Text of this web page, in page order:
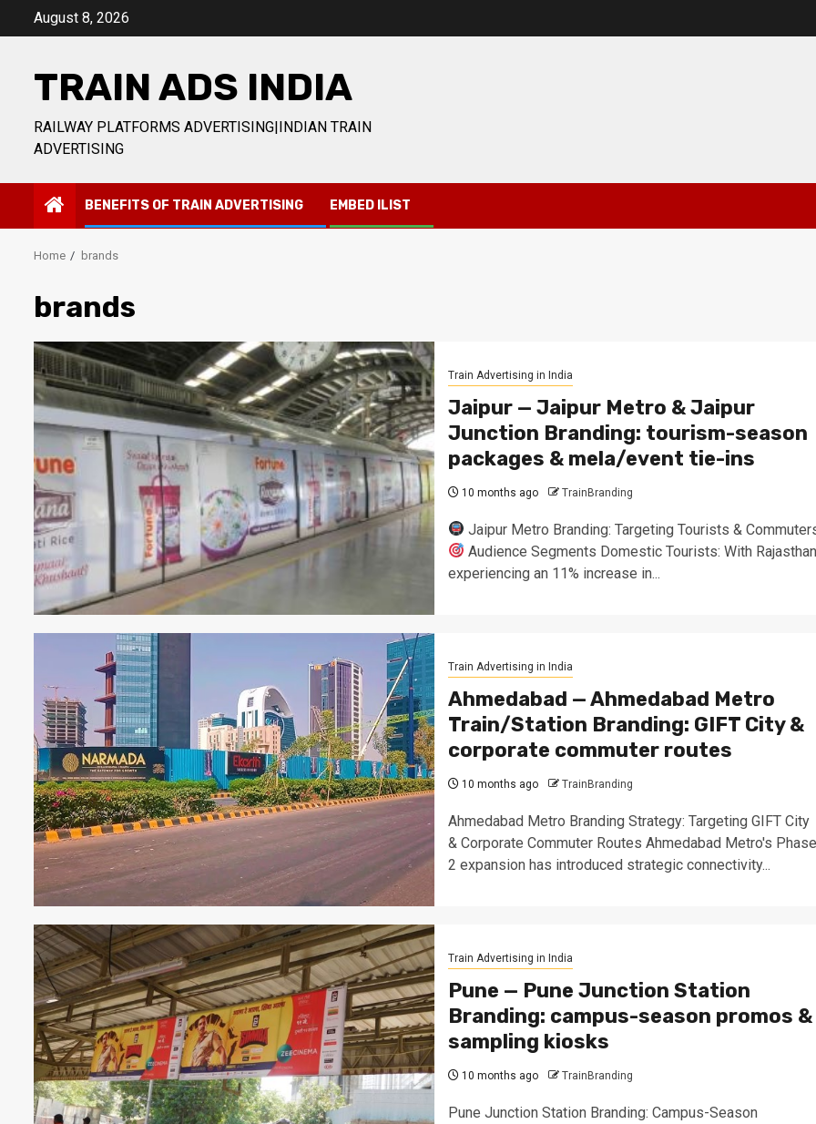
August 8, 2026
TRAIN ADS INDIA
RAILWAY PLATFORMS ADVERTISING|INDIAN TRAIN
ADVERTISING
BENEFITS OF TRAIN ADVERTISING EMBED ILIST
Home brands
brands
Train Advertising in India
Jaipur — Jaipur Metro & Jaipur
Junction Branding: tourism-season
packages & mela/event tie-ins
10 months ago TrainBranding
Jaipur Metro Branding: Targeting Tourists &
Audience Segments Domestic Tourists: With Rajasthan
experiencing an 11% increase in...
Train Advertising in India
Ahmedabad — Ahmedabad Metro
Train/Station Branding: GIFT City &
corporate commuter routes
10 months ago TrainBranding
Ahmedabad Metro Branding Strategy: Targeting GIFT City
& Corporate Commuter Routes Ahmedabad Metro's Phase
2 expansion has introduced strategic connectivity...
Train Advertising in India
Pune — Pune Junction Station
Branding: campus-season promos &
sampling kiosks
10 months ago TrainBranding
Pune Junction Station Branding: Campus-Season